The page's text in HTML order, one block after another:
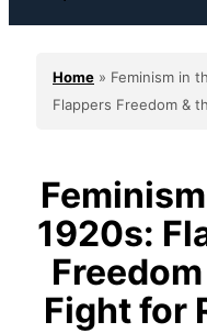
Home » Feminism in
Flappers Freedom &
1920s:
Fight for